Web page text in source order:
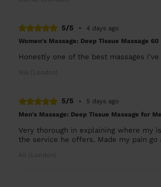
5/5 •
4 days ago
Women's Massage: Deep Tissue Massage 60
Honestly one of the best massages
Nia (London)
5/5 •
5 days ago
Men's Massage: Deep Tissue Massage for
Very thorough in explaining where my
the service he offers. Made my pain go
Ali (London)